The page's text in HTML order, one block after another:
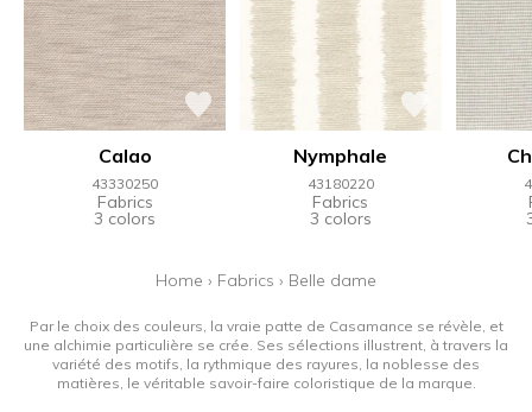
Calao
43330250
Fabrics
3 colors
Nymphale
43180220
Fabrics
3 colors
Home › Fabrics › Belle dame
Par le choix des couleurs, la vraie patte de Casamance se révèle, et
une alchimie particulière se crée. Ses sélections illustrent, à travers la
variété des motifs, la rythmique des rayures, la noblesse des
matières, le véritable savoir-faire coloristique de la marque.